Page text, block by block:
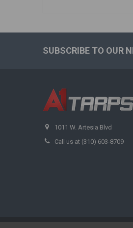
SUBSCRIBE TO OUR
1011 W. Artesia Blvd
Call us at (310) 603-8709